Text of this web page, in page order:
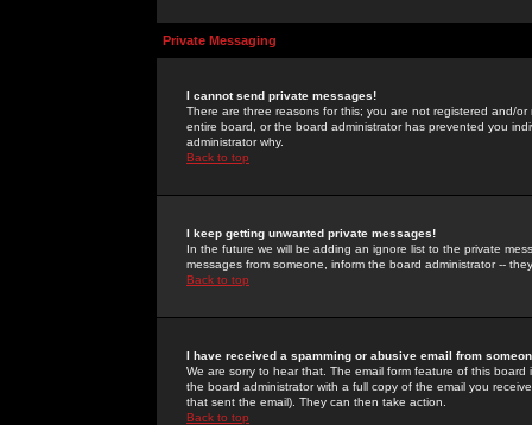
Private Messaging
I cannot send private messages!
There are three reasons for this; you are not registered and/
entire board, or the board administrator has prevented you
administrator why.
Back to top
I keep getting unwanted private messages!
In the future we will be adding an ignore list to the private
messages from someone, inform the board administrator --
Back to top
I have received a spamming or abusive email from
We are sorry to hear that. The email form feature of this
the board administrator with a full copy of the email you
that sent the email). They can then take action.
Back to top